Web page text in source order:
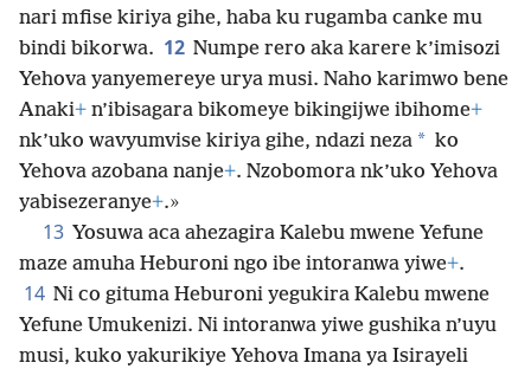
nari mfise kiriya gihe, haba ku rugamba canke mu
bindi bikorwa. 12 Numpe rero aka karere k’imisozi
Yehova yanyemereye urya musi. Naho karimwo bene
Anaki+ n’ibisagara bikomeye bikingijwe ibihome+
nk’uko wavyumvise kiriya gihe, ndazi neza * ko
Yehova azobana nanje+. Nzobomora nk’uko Yehova
yabisezeranye+.»
13 Yosuwa aca ahezagira Kalebu mwene Yefune
maze amuha Heburoni ngo ibe intoranwa yiwe+.
14 Ni co gituma Heburoni yegukira Kalebu mwene
Yefune Umukenizi. Ni intoranwa yiwe gushika n’uyu
musi, kuko yakurikiye Yehova Imana ya Isirayeli